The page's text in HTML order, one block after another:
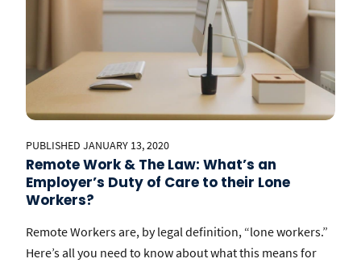
PUBLISHED JANUARY 13, 2020
Remote Work & The Law: What’s an
Employer’s Duty of Care to their Lone
Workers?
Remote Workers are, by legal definition, “lone workers.”
Here’s all you need to know about what this means for